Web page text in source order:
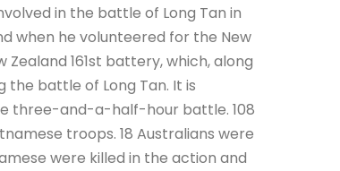
in the battle of Long Tan in
when he volunteered for the New
161st battery, which, along
battle of Long Tan. It is
three-and-a-half-hour battle. 108
troops. 18 Australians were
were killed in the action and